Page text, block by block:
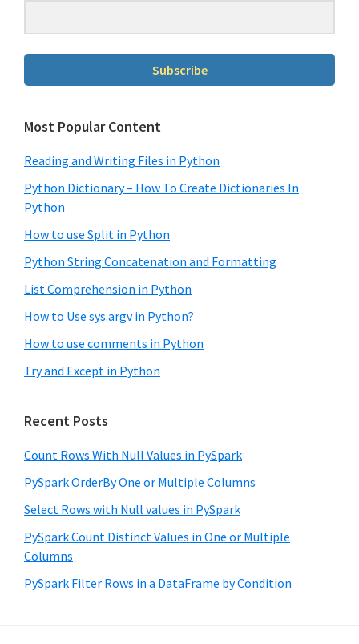
Subscribe
Most Popular Content
Reading and Writing Files in Python
Python Dictionary – How To Create Dictionaries In
Python
How to use Split in Python
Python String Concatenation and Formatting
List Comprehension in Python
How to Use sys.argv in Python?
How to use comments in Python
Try and Except in Python
Recent Posts
Count Rows With Null Values in PySpark
PySpark OrderBy One or Multiple Columns
Select Rows with Null values in PySpark
PySpark Count Distinct Values in One or Multiple
Columns
PySpark Filter Rows in a DataFrame by Condition